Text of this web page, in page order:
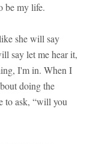
be my life.
she will say
say let me hear it,
I'm in. When I
doing the
to ask, “will you